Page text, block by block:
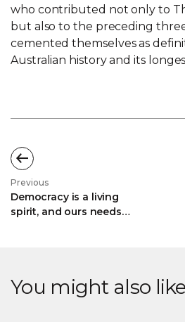
who contributed not only to
but also to the preceding
cemented themselves as
Australian history and its
Previous
Democracy is a living
spirit, and ours needs
You might also